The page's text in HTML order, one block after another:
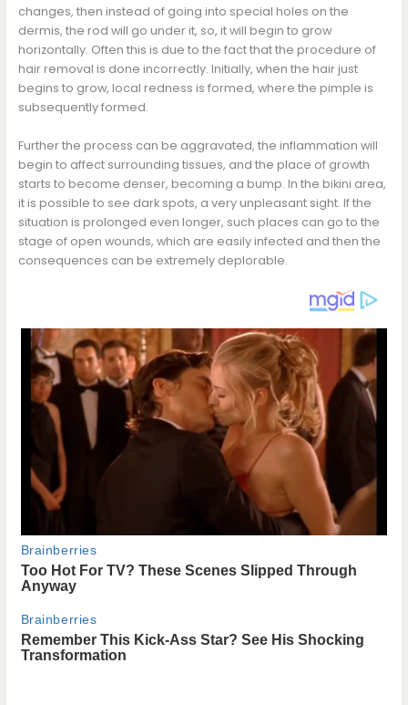
changes, then instead of going into special holes on the
dermis, the rod will go under it, so, it will begin to grow
horizontally. Often this is due to the fact that the procedure of
hair removal is done incorrectly. Initially, when the hair just
begins to grow, local redness is formed, where the pimple is
subsequently formed.
Further the process can be aggravated, the inflammation will
begin to affect surrounding tissues, and the place of growth
starts to become denser, becoming a bump. In the bikini area,
it is possible to see dark spots, a very unpleasant sight. If the
situation is prolonged even longer, such places can go to the
stage of open wounds, which are easily infected and then the
consequences can be extremely deplorable.